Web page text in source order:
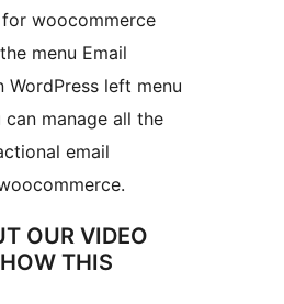
woocommerce
menu Email
WordPress left menu
can manage all the
email
OUR VIDEO
THIS